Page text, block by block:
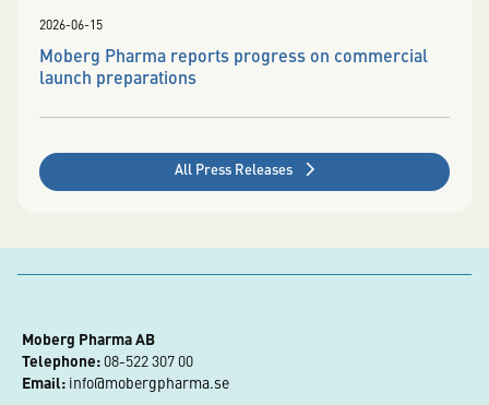
2026-06-15
Moberg Pharma reports progress on commercial
launch preparations
All Press Releases
Moberg Pharma AB
Telephone: 08-522 307 00
Email: info@mobergpharma.se